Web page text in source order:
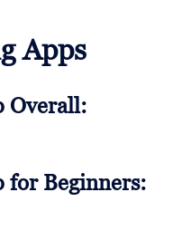
Apps
Overall:
for Beginners: